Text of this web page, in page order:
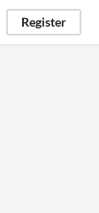
Register